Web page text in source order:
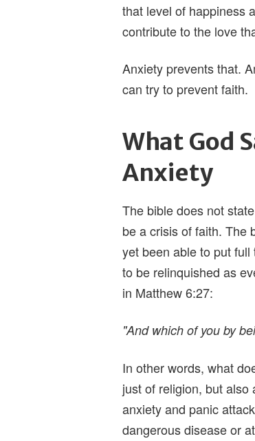
that level of happiness
contribute to the love
Anxiety prevents that.
can try to prevent faith.
What God
Anxiety
The bible does not
be a crisis of faith. The
yet been able to put
to be relinquished as
in Matthew 6:27:
"And which of you by
In other words, what
just of religion, but
anxiety and panic
dangerous disease or